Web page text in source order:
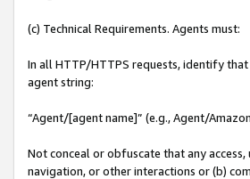
(c) Technical Requirements. Agents must:
In all HTTP/HTTPS requests, identify
agent string:
“Agent/[agent name]” (e.g., Agent/
Not conceal or obfuscate that any
navigation, or other interactions or (b)